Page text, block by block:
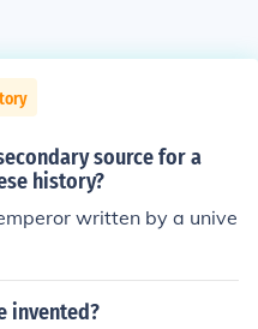
source for a
history?
written by a unive
invented?